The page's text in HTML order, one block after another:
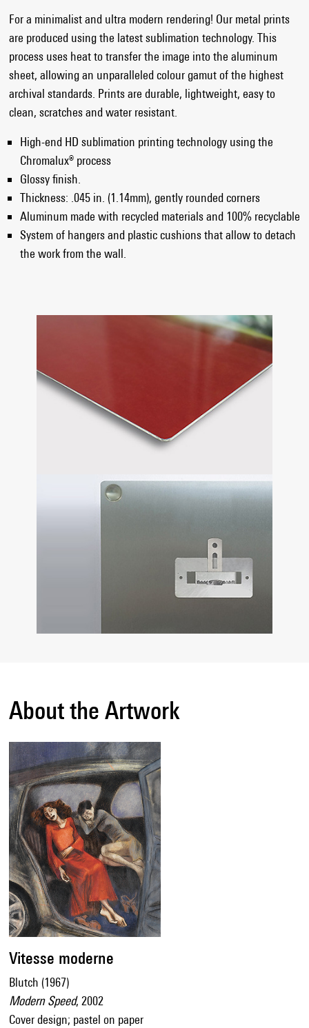
For a minimalist and ultra modern rendering! Our metal prints
are produced using the latest sublimation technology. This
process uses heat to transfer the image into the aluminum
sheet, allowing an unparalleled colour gamut of the highest
archival standards. Prints are durable, lightweight, easy to
clean, scratches and water resistant.
High-end HD sublimation printing technology using the
Chromalux® process
Glossy finish.
Thickness: .045 in. (1.14mm), gently rounded corners
Aluminum made with recycled materials and 100% recyclable
System of hangers and plastic cushions that allow to detach
the work from the wall.
About the Artwork
Vitesse moderne
Blutch (1967)
Modern Speed, 2002
Cover design; pastel on paper